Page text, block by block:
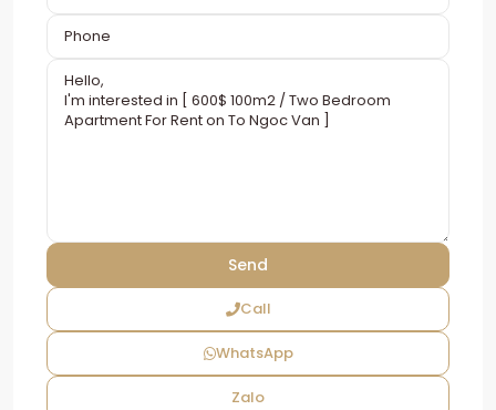
Call
WhatsApp
Zalo